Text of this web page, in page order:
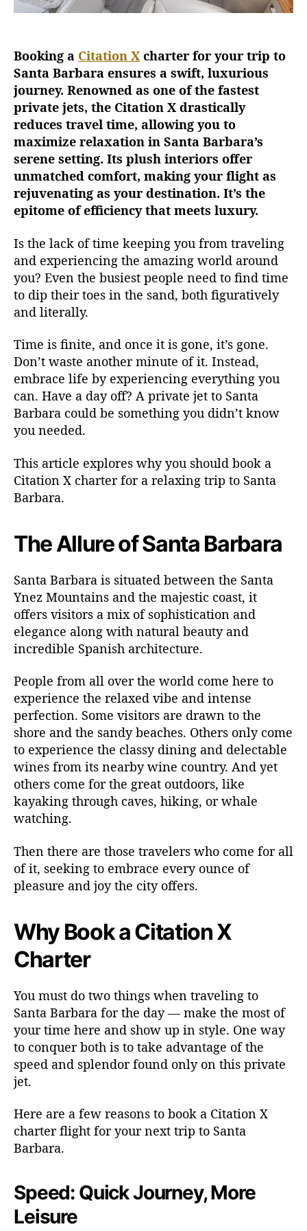
n
h
a
r
t
r
f
o
r
A
R
l
x
i
n
r
i
p
o
S
t
a
b
a
a
Booking a Citation X charter for your trip to
Santa Barbara ensures a swift, luxurious
journey. Renowned as one of the fastest
private jets, the Citation X drastically
reduces travel time, allowing you to
maximize relaxation in Santa Barbara’s
serene setting. Its plush interiors offer
unmatched comfort, making your flight as
rejuvenating as your destination. It’s the
epitome of efficiency that meets luxury.
Is the lack of time keeping you from traveling
and experiencing the amazing world around
you? Even the busiest people need to find time
to dip their toes in the sand, both figuratively
and literally.
Time is finite, and once it is gone, it’s gone.
Don’t waste another minute of it. Instead,
embrace life by experiencing everything you
can. Have a day off? A private jet to Santa
Barbara could be something you didn’t know
you needed.
This article explores why you should book a
Citation X charter for a relaxing trip to Santa
Barbara.
The Allure of Santa Barbara
Santa Barbara is situated between the Santa
Ynez Mountains and the majestic coast, it
offers visitors a mix of sophistication and
elegance along with natural beauty and
incredible Spanish architecture.
People from all over the world come here to
experience the relaxed vibe and intense
perfection. Some visitors are drawn to the
shore and the sandy beaches. Others only come
to experience the classy dining and delectable
wines from its nearby wine country. And yet
others come for the great outdoors, like
kayaking through caves, hiking, or whale
watching.
Then there are those travelers who come for all
of it, seeking to embrace every ounce of
pleasure and joy the city offers.
Why Book a Citation X
Charter
You must do two things when traveling to
Santa Barbara for the day — make the most of
your time here and show up in style. One way
to conquer both is to take advantage of the
speed and splendor found only on this private
jet.
Here are a few reasons to book a Citation X
charter flight for your next trip to Santa
Barbara.
Speed: Quick Journey, More
Leisure